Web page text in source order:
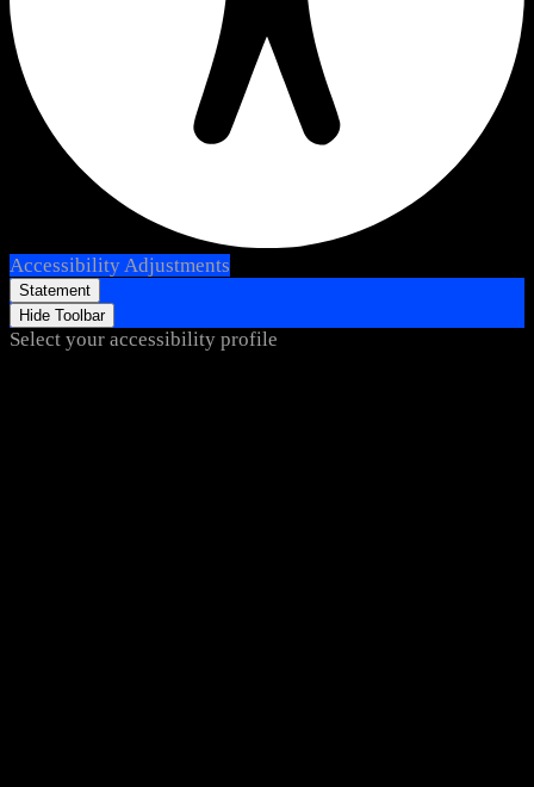
Accessibility Adjustments
Statement
Hide Toolbar
Select your accessibility profile